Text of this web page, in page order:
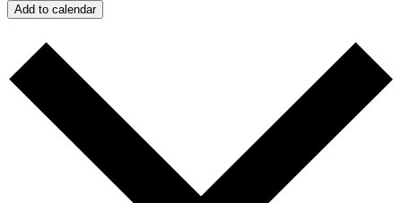
Add to calendar